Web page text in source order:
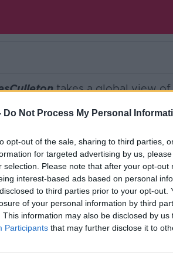
Do Not Process My Personal
opt-out of the sale, sharing to third parties,
for targeted advertising by us,
selection. Please note that after your opt-out
interest-based ads based on personal
to third parties prior to your opt-out.
of your personal information by third
This information may also be disclosed by
Participants that may further disclose it to
takes a global view
| Ireland’s national
the GoLoud app now, the